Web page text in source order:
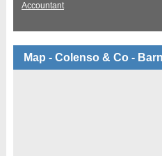
Accountant
Map - Colenso & Co -